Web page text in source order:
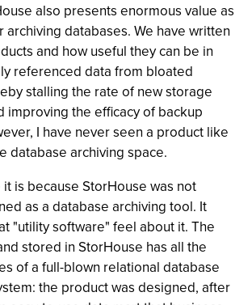
also presents enormous value as
archiving databases. We have written
and how useful they can be in
referenced data from bloated
stalling the rate of new storage
improving the efficacy of backup
I have never seen a product like
database archiving space.
it is because StorHouse was not
as a database archiving tool. It
"utility software" feel about it. The
stored in StorHouse has all the
of a full-blown relational database
the product was designed, after